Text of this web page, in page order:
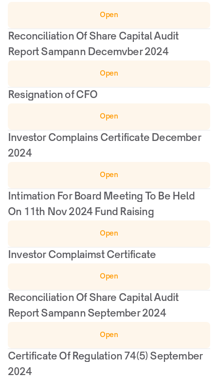
Open
Reconciliation Of Share Capital Audit
Report Sampann Decemvber 2024
Open
Resignation of CFO
Open
Investor Complains Certificate December
2024
Open
Intimation For Board Meeting To Be Held
On 11th Nov 2024 Fund Raising
Open
Investor Complaimst Certificate
Open
Reconciliation Of Share Capital Audit
Report Sampann September 2024
Open
Certificate Of Regulation 74(5) September
2024